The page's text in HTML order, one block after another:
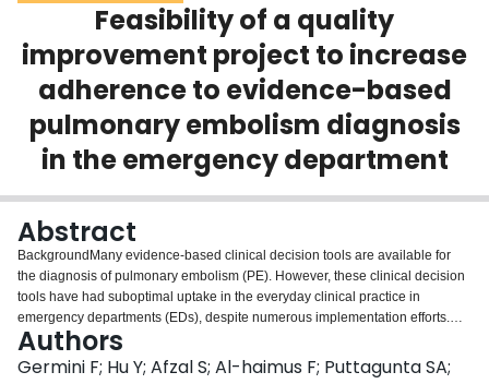
Scholarly Works
About
Login
Feasibility of a quality
improvement project to increase
adherence to evidence-based
pulmonary embolism diagnosis
in the emergency department
Abstract
BackgroundMany evidence-based clinical decision tools are available for
the diagnosis of pulmonary embolism (PE). However, these clinical decision
tools have had suboptimal uptake in the everyday clinical practice in
emergency departments (EDs), despite numerous implementation efforts.
We aimed to test the feasibility of a multi-faceted intervention to implement
an evidence-based PE diagnosis protocol.MethodsWe conducted an
interrupted time series study in three EDs in Ontario, Canada. We enrolled
Authors
Germini F; Hu Y; Afzal S; Al-haimus F; Puttagunta SA;